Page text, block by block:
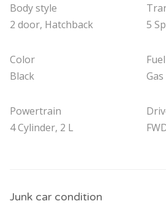
Body style
2 door, Hatchback
Color
Black
Powertrain
4 Cylinder, 2 L
5
Gas
Junk car condition